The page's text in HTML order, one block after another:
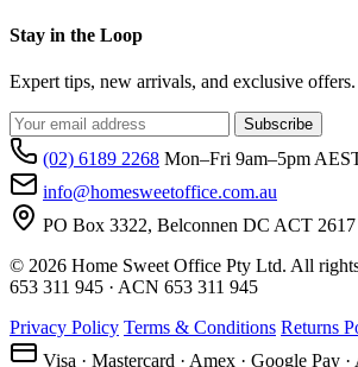
Stay in the Loop
Expert tips, new arrivals, and exclusive
Subscribe
(02) 6189 2268 Mon–Fri 9am–5pm
info@homesweetoffice.com.au
PO Box 3322, Belconnen DC ACT 2617
© 2026 Home Sweet Office Pty Ltd. All
653 311 945 · ACN 653 311 945
Privacy Policy Terms & Conditions Returns
Visa · Mastercard · Amex · Google Pay